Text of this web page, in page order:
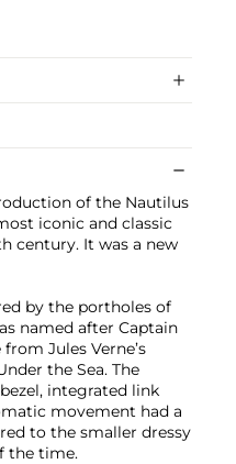
of the Nautilus
iconic and classic
century. It was a new
by the portholes of
named after Captain
Jules Verne’s
the Sea. The
integrated link
movement had a
to the smaller dressy
the time.